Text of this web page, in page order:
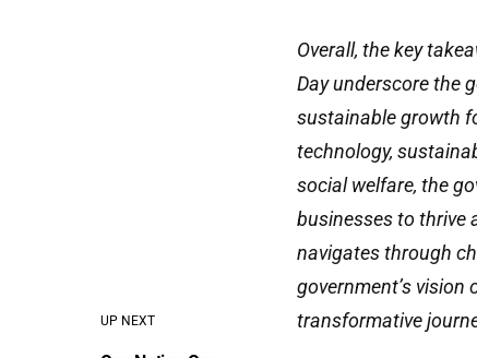
UP NEXT
Overall, the key
Day underscore the
sustainable growth
technology,
social welfare, the
businesses to thrive
navigates through
government’s vision
transformative